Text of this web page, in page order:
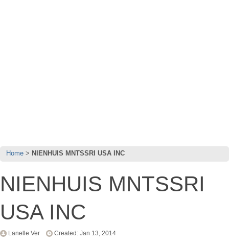
Home NIENHUIS MNTSSRI USA INC
NIENHUIS MNTSSRI
USA INC
Lanelle Ver Created: Jan 13, 2014